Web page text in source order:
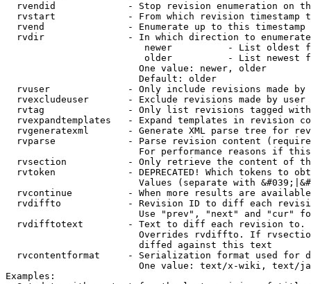
rvendid             - Stop revision enumeration on
rvstart             - From which revision timestamp
rvend               - Enumerate up to this timestamp
rvdir               - In which direction to
newer          - List oldest
older          - List newest
                        One value: newer, older
                        Default: older
rvuser              - Only include revisions made by
rvexcludeuser       - Exclude revisions made by user
rvtag               - Only list revisions tagged
rvexpandtemplates   - Expand templates in revision
rvgeneratexml       - Generate XML parse tree for
rvparse             - Parse revision content
For performance reasons if
rvsection           - Only retrieve the content of
rvtoken             - DEPRECATED! Which tokens to
Values (separate with
rvcontinue          - When more results are
rvdiffto            - Revision ID to diff each
Use "prev", "next" and "cur"
rvdifftotext        - Text to diff each revision
Overrides rvdiffto. If
                        diffed against this text
rvcontentformat     - Serialization format used for
One value: text/x-wiki, text/
Examples: